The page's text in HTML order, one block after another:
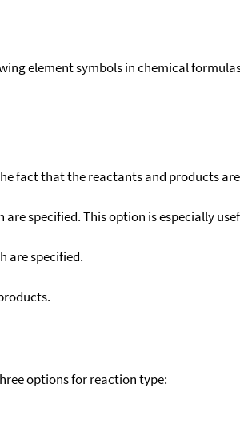
element symbols in chemical
fact that the reactants and products
specified. This option is especially
are specified.
options for reaction type: